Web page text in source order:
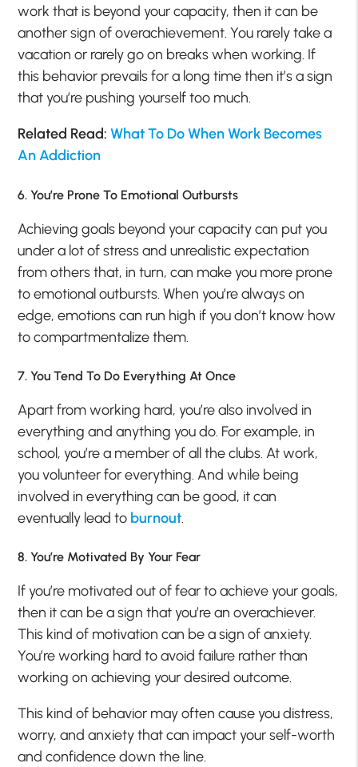
work that is beyond your capacity, then it can be
another sign of overachievement. You rarely take a
vacation or rarely go on breaks when working. If
this behavior prevails for a long time then it’s a sign
that you’re pushing yourself too much.
Related Read:What To Do When Work Becomes
An Addiction
6. You’re Prone To Emotional Outbursts
Achieving goals beyond your capacity can put you
under a lot of stress and unrealistic expectation
from others that, in turn, can make you more prone
to emotional outbursts. When you’re always on
edge, emotions can run high if you don’t know how
to compartmentalize them.
7. You Tend To Do Everything At Once
Apart from working hard, you’re also involved in
everything and anything you do. For example, in
school, you’re a member of all the clubs. At work,
you volunteer for everything. And while being
involved in everything can be good, it can
eventually lead to burnout.
8. You’re Motivated By Your Fear
If you’re motivated out of fear to achieve your goals,
then it can be a sign that you’re an overachiever.
This kind of motivation can be a sign of anxiety.
You’re working hard to avoid failure rather than
working on achieving your desired outcome.
This kind of behavior may often cause you distress,
worry, and anxiety that can impact your self-worth
and confidence down the line.